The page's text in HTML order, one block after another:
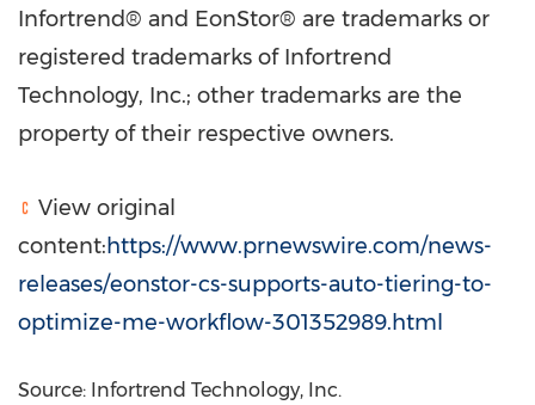
Infortrend® and EonStor® are trademarks or
registered trademarks of Infortrend
Technology, Inc.; other trademarks are the
property of their respective owners.
View original
content:https://www.prnewswire.com/news-
releases/eonstor-cs-supports-auto-tiering-to-
optimize-me-workflow-301352989.html
Source: Infortrend Technology, Inc.